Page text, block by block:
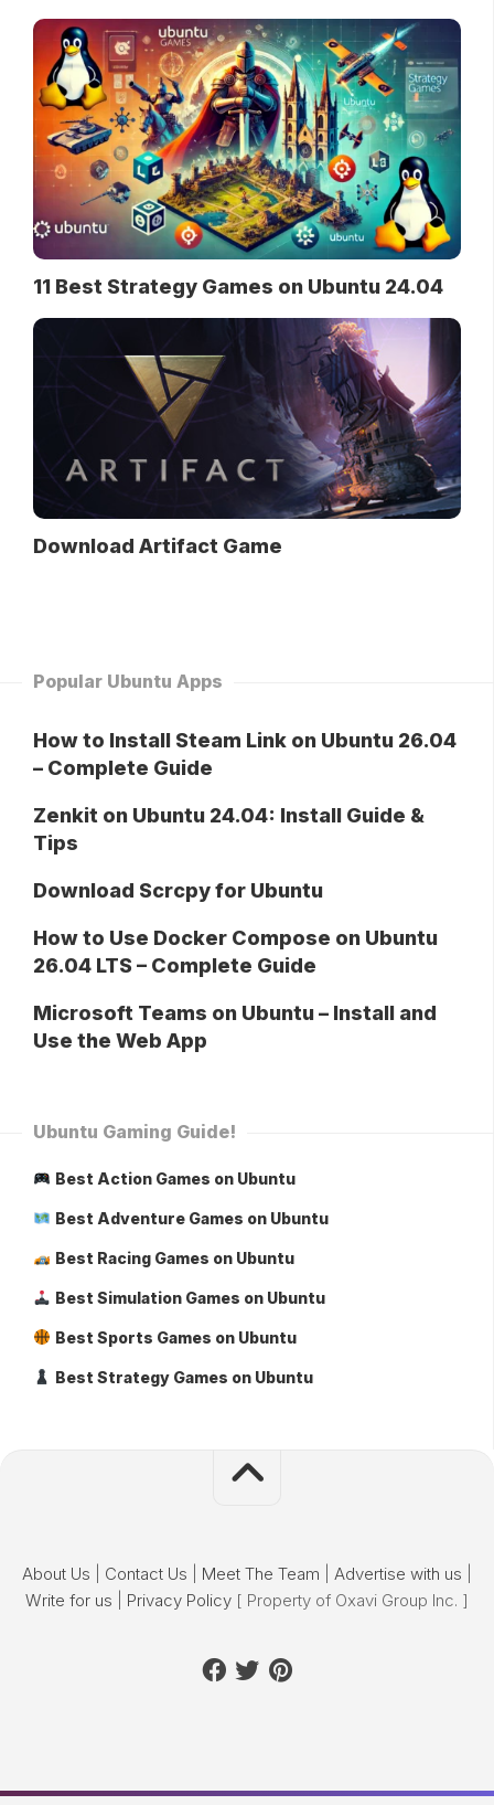
11 Best Strategy Games on Ubuntu 24.04
Download Artifact Game
Popular Ubuntu Apps
How to Install Steam Link on Ubuntu 26.04
– Complete Guide
Zenkit on Ubuntu 24.04: Install Guide &
Tips
Download Scrcpy for Ubuntu
How to Use Docker Compose on Ubuntu
26.04 LTS – Complete Guide
Microsoft Teams on Ubuntu – Install and
Use the Web App
Ubuntu Gaming Guide!
Best Action Games on Ubuntu
Best Adventure Games on Ubuntu
Best Racing Games on Ubuntu
Best Simulation Games on Ubuntu
Best Sports Games on Ubuntu
Best Strategy Games on Ubuntu
About Us Contact Us Meet The Team Advertise with us
Write for us
Privacy Policy [ Property of Oxavi Group Inc. ]